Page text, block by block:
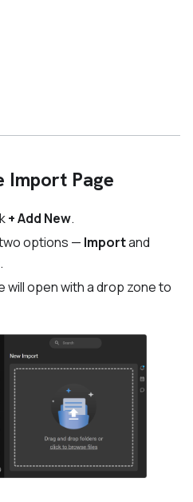
Import Page
+ Add New.
options — Importand
.
will open with a drop zone to